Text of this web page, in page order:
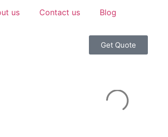
us Contact us Blog
Get Quote